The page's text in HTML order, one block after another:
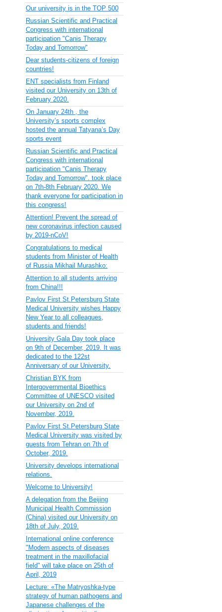
Our university is in the TOP 500
Russian Scientific and Practical
Congress with international
participation "Canis Therapy
Today and Tomorrow"
Dear students-citizens of foreign
countries!
ENT specialists from Finland
visited our University on 13th of
February 2020.
On January 24th , the
University’s sports complex
hosted the annual Tatyana’s Day
sports event
Russian Scientific and Practical
Congress with international
participation "Canis Therapy
Today and Tomorrow". took place
on 7th-8th February 2020. We
thank everyone for participation in
this congress!
Attention! Prevent the spread of
new coronavirus infection caused
by 2019-nCoV!
Congratulations to medical
students from Minister of Health
of Russia Mikhail Murashko:
Attention to all students arriving
from China!!!
Pavlov First St.Petersburg State
Medical University wishes Happy
New Year to all colleagues,
students and friends!
University Gala Day took place
on 9th of December, 2019. It was
dedicated to the 122st
Anniversary of our University.
Christian BYK from
Intergovernmental Bioethics
Committee of UNESCO visited
our University on 2nd of
November, 2019.
Pavlov First St.Petersburg State
Medical University was visited by
guests from Tehran on 7th of
October, 2019.
University develops international
relations.
Welcome to University!
A delegation from the Beijing
Municipal Health Commission
(China) visited our University on
18th of July, 2019.
International online conference
"Modern aspects of diseases
treatment in the maxillofacial
field" will take place on 25th of
April, 2019
Lecture: «The Matryoshka-type
strategy of human pathogens and
Japanese challenges of the